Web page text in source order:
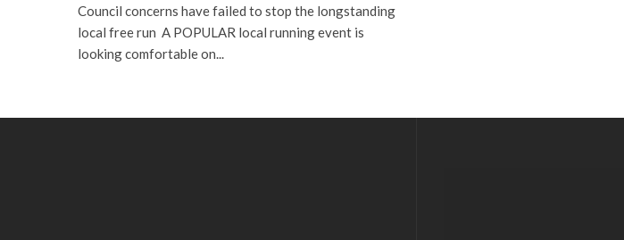
Council concerns have failed to stop the longstanding
local free run A POPULAR local running event is
looking comfortable on...